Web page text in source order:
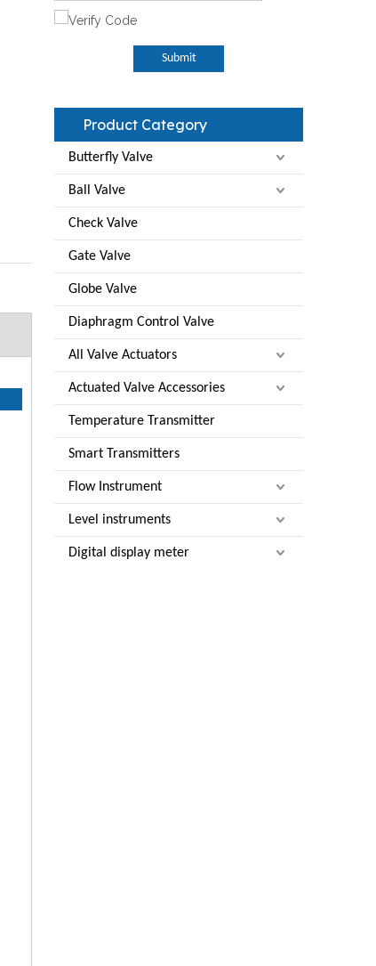
Submit
Product Category
Butterfly Valve
Ball Valve
Check Valve
Gate Valve
Globe Valve
Diaphragm Control Valve
All Valve Actuators
Actuated Valve Accessories
Temperature Transmitter
Smart Transmitters
Flow Instrument
Level instruments
Digital display meter